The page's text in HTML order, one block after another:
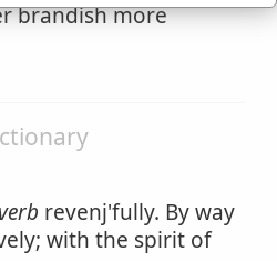
brandish more
revenj'fully. By way
with the spirit of